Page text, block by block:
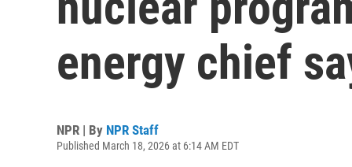
energy chief
NPR | By NPR Staff
Published March 18, 2026 at 6:14 AM EDT